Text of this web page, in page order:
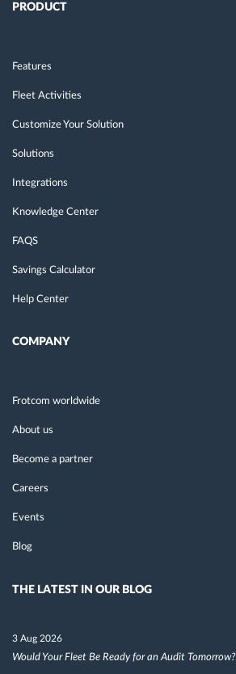
PRODUCT
Features
Fleet Activities
Customize Your Solution
Solutions
Integrations
Knowledge Center
FAQS
Savings Calculator
Help Center
COMPANY
Frotcom worldwide
About us
Become a partner
Careers
Events
Blog
THE LATEST IN OUR BLOG
3 Aug 2026
Would Your Fleet Be Ready for an Audit Tomorrow?